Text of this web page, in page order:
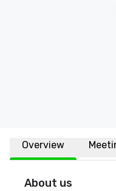
Overview
About us